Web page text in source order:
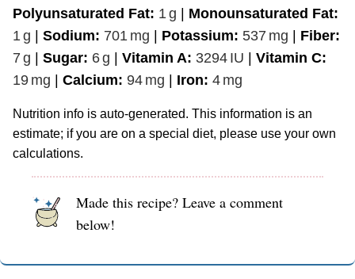
Polyunsaturated Fat: 1 g | Monounsaturated Fat:
1 g | Sodium: 701 mg | Potassium: 537 mg | Fiber:
7 g | Sugar: 6g | Vitamin A: 3294 IU | Vitamin C:
19 mg | Calcium: 94 mg | Iron: 4 mg
Nutrition info is auto-generated. This information is an
estimate; if you are on a special diet, please use your own
calculations.
Made this recipe? Leave a comment
below!